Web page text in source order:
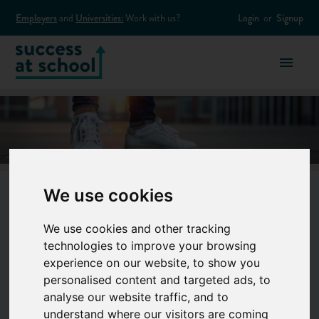
We use cookies
We use cookies and other tracking
technologies to improve your browsing
experience on our website, to show you
personalised content and targeted ads, to
analyse our website traffic, and to
understand where our visitors are coming
Employers and Universities: Work with us? Login or Signup
Fashion & Beauty
From snapping pics to creating the next
must-have lipstick, there are endless cool